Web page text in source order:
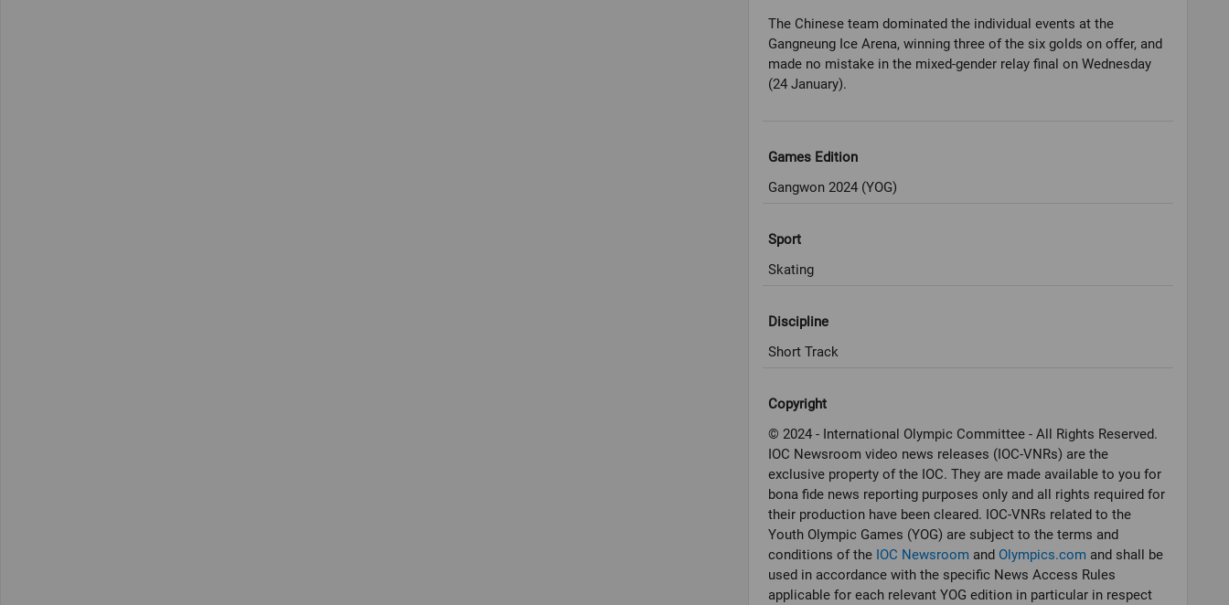
The Chinese team dominated the individual events at the
Gangneung Ice Arena, winning three of the six golds on offer, and
made no mistake in the mixed-gender relay final on Wednesday
(24 January).
Games Edition
Gangwon 2024 (YOG)
Sport
Skating
Discipline
Short Track
Copyright
© 2024 - International Olympic Committee - All Rights Reserved.
IOC Newsroom video news releases (IOC-VNRs) are the
exclusive property of the IOC. They are made available to you for
bona fide news reporting purposes only and all rights required for
their production have been cleared. IOC-VNRs related to the
Youth Olympic Games (YOG) are subject to the terms and
conditions of the IOC Newsroom and Olympics.com and shall be
used in accordance with the specific News Access Rules
applicable for each relevant YOG edition in particular in respect